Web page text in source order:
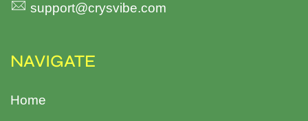
support@crysvibe.com
NAVIGATE
Home